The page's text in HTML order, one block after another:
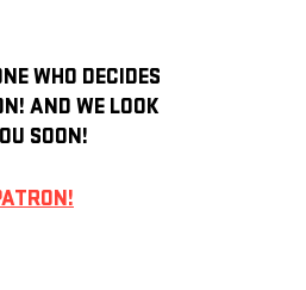
WHO DECIDES
AND WE LOOK
SOON!